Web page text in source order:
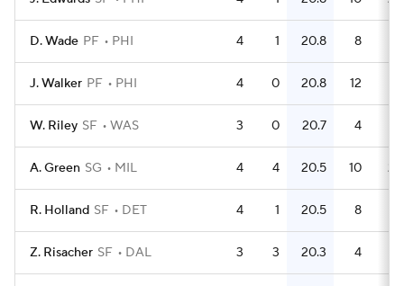
D. Wade PF PHI 4 1 20.8 8
J. Walker PF PHI 4 0 20.8 12
W. Riley SF WAS 3 0 20.7 4
A. Green SG MIL 4 4 20.5 10 2.5
R. Holland SF DET 4 1 20.5 8
Z. Risacher SF DAL 3 3 20.3 4